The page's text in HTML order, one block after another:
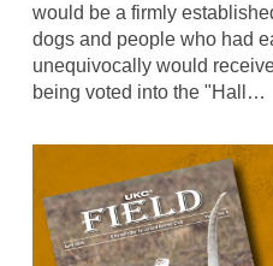
would be a firmly
dogs and people who had
unequivocally would
being voted into the "Hall…